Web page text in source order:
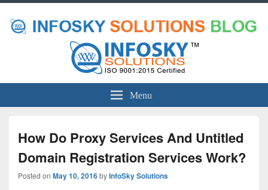
Menu
How Do Proxy Services And Untitled
Domain Registration Services Work?
Posted on May 10, 2016byInfoSky Solutions